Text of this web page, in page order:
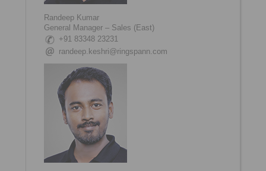
Randeep Kumar
General Manager – Sales (East)
+91 83348 23231
randeep.keshri@ringspann.com